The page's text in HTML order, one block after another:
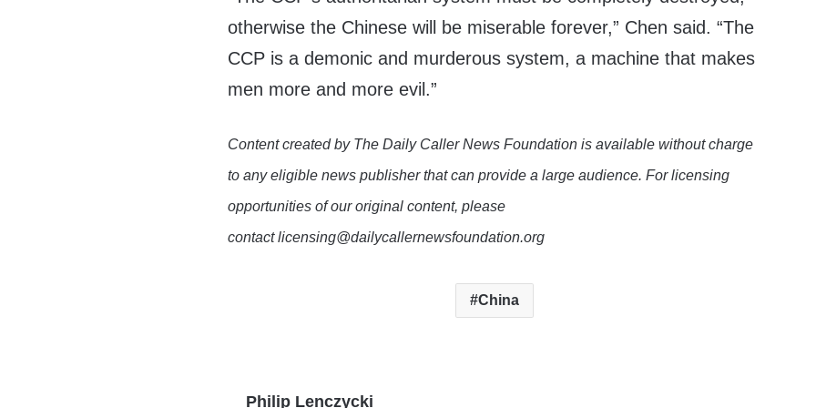
otherwise the Chinese will be miserable forever,” Chen said. “The
CCP is a demonic and murderous system, a machine that makes
men more and more evil.”
Content created by The Daily Caller News Foundation is available without charge
to any eligible news publisher that can provide a large audience. For licensing
opportunities of our original content, please
contact licensing@dailycallernewsfoundation.org
China
Philip Lenczycki